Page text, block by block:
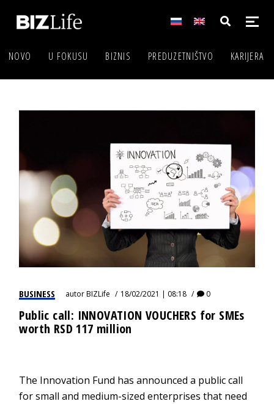
NOVO U FOKUSU BIZNIS PREDUZETNIŠTVO KARIJERA
BUSINESS autorBIZLife 18/02/2021 | 08:18 0
Public call: INNOVATION VOUCHERS for SMEs
worth RSD 117 million
The Innovation Fund has announced a public call
for small and medium-sized enterprises that need